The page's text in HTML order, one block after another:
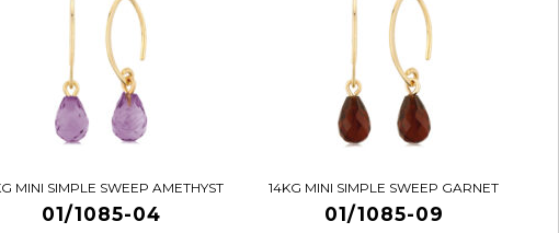
MINI SIMPLE SWEEP AMETHYST
01/1085-04
14KG MINI SIMPLE SWEEP GARNET
01/1085-09